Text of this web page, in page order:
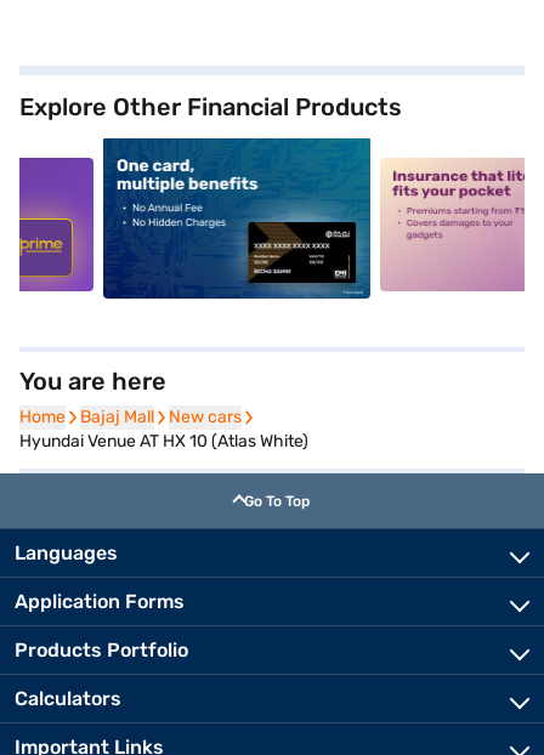
Explore Other Financial Products
alt1 alt2
You are here
Home
Home Bajaj Mall
Bajaj Mall New cars
New cars
Hyundai Venue AT HX 10 (Atlas White)
Go To Top
Languages
Application Forms
Products Portfolio
Calculators
Important Links